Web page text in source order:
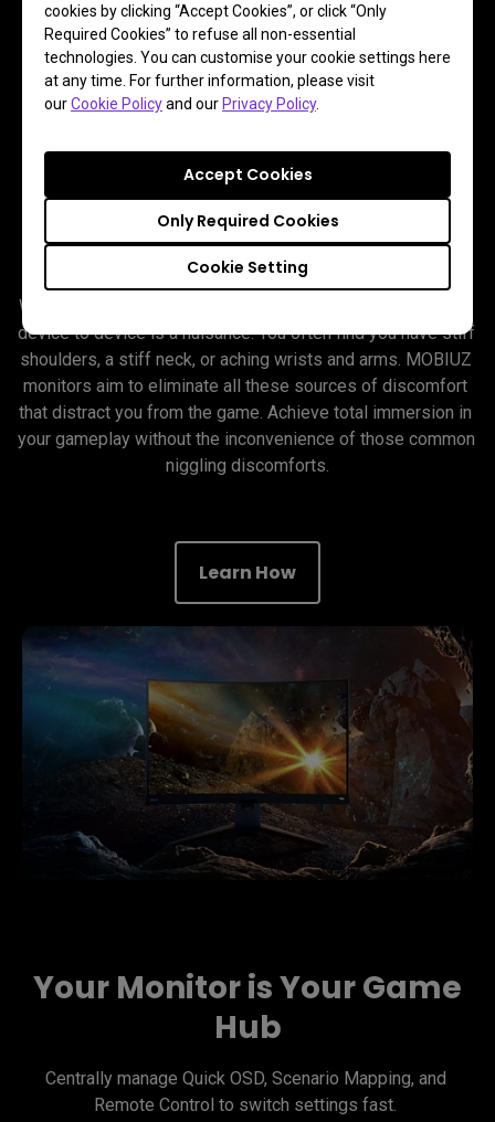
cookies by clicking “Accept Cookies”, or click “Only
Required Cookies” to refuse all non-essential
technologies. You can customise your cookie settings here
at any time. For further information, please visit
ourCookie Policyand our Privacy Policy.
Cookie Setting
Only Required Cookies
Accept Cookies
So Comfortable It’s As If the
Screen Doesn’t Exist
Wearing a headset is hot and cumbersome. Switching from
device to device is a nuisance. You often find you have stiff
shoulders, a stiff neck, or aching wrists and arms. MOBIUZ
monitors aim to eliminate all these sources of discomfort
that distract you from the game. Achieve total immersion in
your gameplay without the inconvenience of those common
niggling discomforts.
Learn How
Your Monitor is Your Game
Hub
Centrally manage Quick OSD, Scenario Mapping, and
Remote Control to switch settings fast.